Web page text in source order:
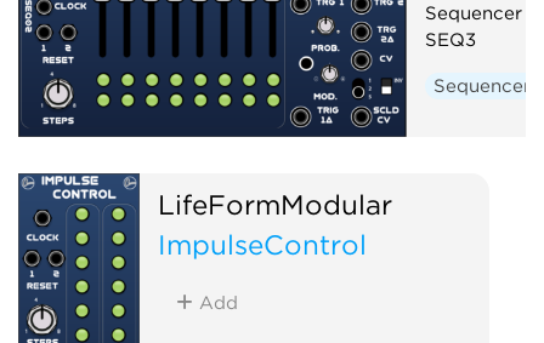
Sequencer
SEQ3
Sequencer
LifeFormModular
ImpulseControl
Add